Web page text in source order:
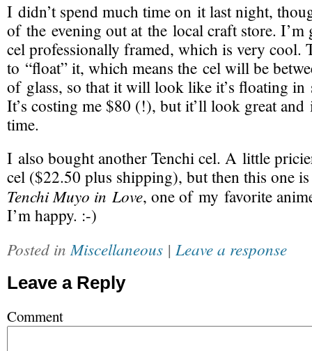
I didn’t spend much time on it last night,
of the evening out at the local craft store. I’m
cel professionally framed, which is very cool.
to “float” it, which means the cel will be
of glass, so that it will look like it’s floating in
It’s costing me $80 (!), but it’ll look great and
time.
I also bought another Tenchi cel. A little
cel ($22.50 plus shipping), but then this one
Tenchi Muyo in Love, one of my favorite
I’m happy. :-)
Posted in Miscellaneous | Leave a response
Leave a Reply
Comment